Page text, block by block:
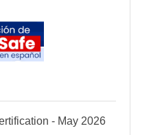
- May 2026